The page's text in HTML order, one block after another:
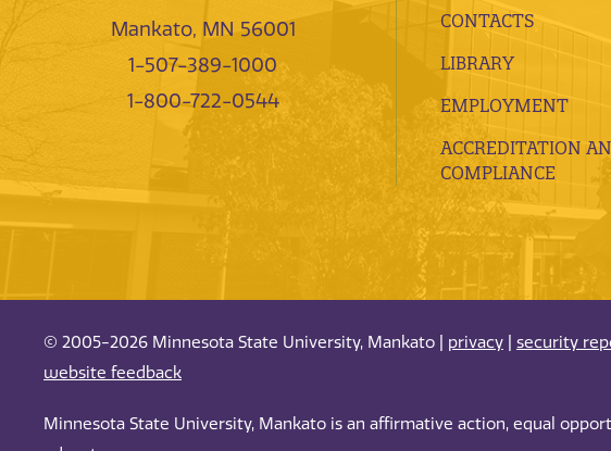
Mankato, MN 56001
1-507-389-1000
1-800-722-0544
CONTACTS
LIBRARY
EMPLOYMENT
ACCREDITATION
COMPLIANCE
© 2005-2026 Minnesota State University, Mankato | privacy security
website feedback
Minnesota State University, Mankato is an affirmative action, equal